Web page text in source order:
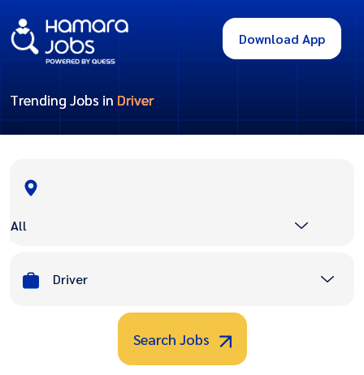
Download App
Trending Jobs in Driver
All
Driver
Search Jobs